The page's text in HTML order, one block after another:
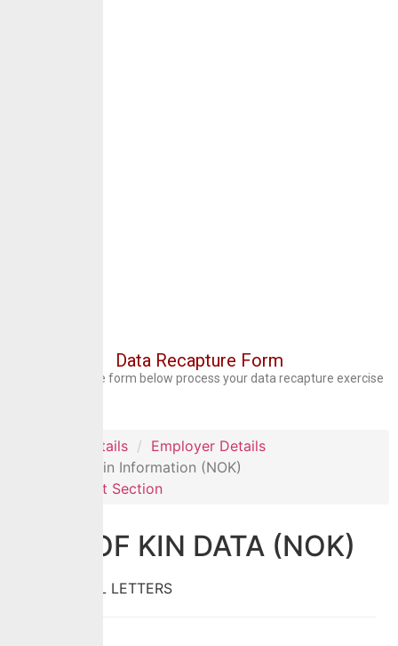
Data Recapture Form
Kindly fill out the form below process your data recapture exercise
Personal Details
Employer Details
Next of Kin Information (NOK)
Document Section
NEXT OF KIN DATA (NOK)
Fill In CAPITAL LETTERS